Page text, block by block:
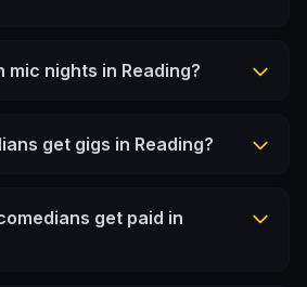
mic nights in Reading?
get gigs in Reading?
get paid in